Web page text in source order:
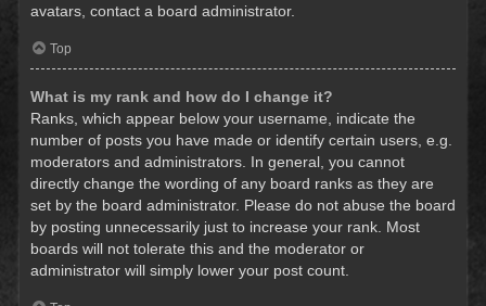
avatars, contact a board administrator.
Top
What is my rank and how do I change it?
Ranks, which appear below your username, indicate the
number of posts you have made or identify certain users, e.g.
moderators and administrators. In general, you cannot
directly change the wording of any board ranks as they are
set by the board administrator. Please do not abuse the board
by posting unnecessarily just to increase your rank. Most
boards will not tolerate this and the moderator or
administrator will simply lower your post count.